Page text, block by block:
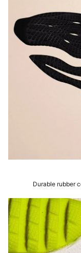
Durable rubber